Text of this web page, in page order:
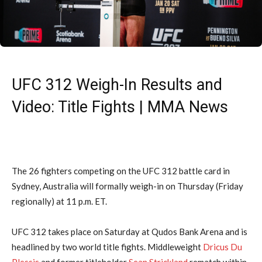
UFC 312 Weigh-In Results and
Video: Title Fights | MMA News
The 26 fighters competing on the UFC 312 battle card in
Sydney, Australia will formally weigh-in on Thursday (Friday
regionally) at 11 p.m. ET.
UFC 312 takes place on Saturday at Qudos Bank Arena and is
headlined by two world title fights. Middleweight Dricus Du